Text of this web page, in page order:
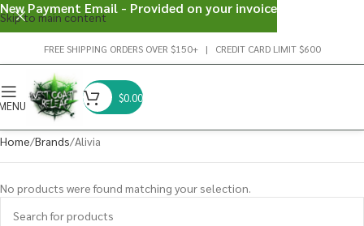
Skip to main content
FREE SHIPPING ORDERS OVER $150+ | CREDIT CARD LIMIT $600
$0.00
Home Brands Alivia
No products were found matching your selection.
New Payment Email - Provided on your invoice